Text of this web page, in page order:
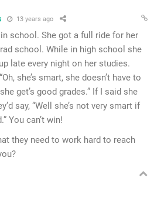
13 years ago
school. She got a full ride for her
school. While in high school she
late every night on her studies.
she’s smart, she doesn’t have to
get’s good grades.” If I said she
say, “Well she’s not very smart if
You can’t win!
they need to work hard to reach